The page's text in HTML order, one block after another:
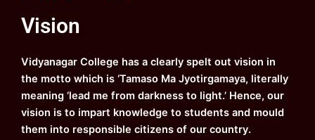
b
o
k
u
b
a
m
Vision
Vidyanagar College has a clearly spelt out vision in
the motto which is ‘Tamaso Ma Jyotirgamaya, literally
meaning ‘lead me from darkness to light.’ Hence, our
vision is to impart knowledge to students and mould
them into responsible citizens of our country.